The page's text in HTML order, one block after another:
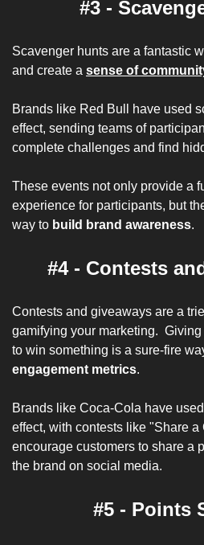
#3 -
Scavenger hunts are a fantastic
and create a sense of
Brands like Red Bull have used
effect, sending teams of
complete challenges and find
These events not only provide a
experience for participants, but
way to build brand awareness.
#4 - Contests
Contests and giveaways are a
gamifying your marketing.
to win something is a sure-fire
engagement metrics.
Brands like Coca-Cola have
effect, with contests like "Share
encourage customers to share a
the brand on social media.
#5 - Points